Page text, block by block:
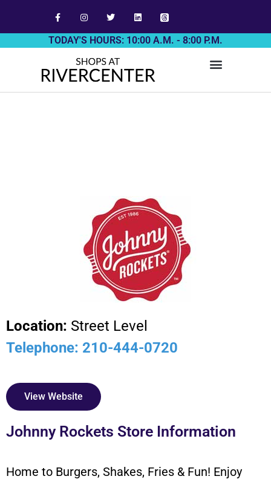
TODAY'S HOURS: 10:00 A.M. - 8:00 P.M.
Location: Street Level
Telephone: 210-444-0720
View Website
Johnny Rockets Store Information
Home to Burgers, Shakes, Fries & Fun! Enjoy